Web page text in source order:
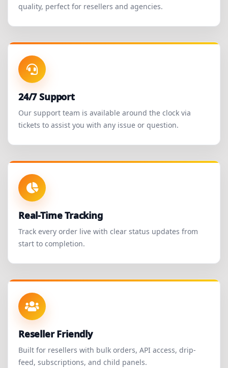
quality, perfect for resellers and agencies.
24/7 Support
Our support team is available around the clock via
tickets to assist you with any issue or question.
Real-Time Tracking
Track every order live with clear status updates from
start to completion.
Reseller Friendly
Built for resellers with bulk orders, API access, drip-
feed, subscriptions, and child panels.